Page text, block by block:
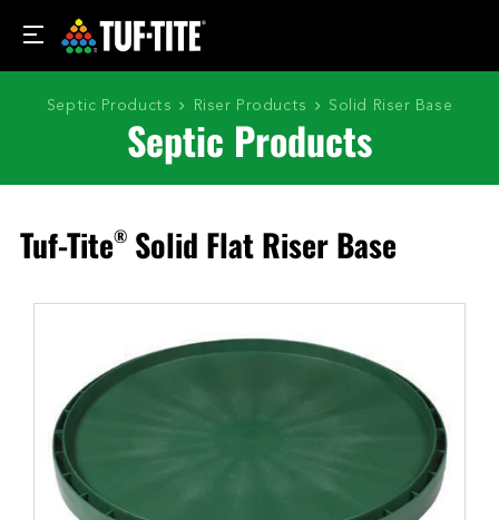
Septic Products Riser Products Solid Riser Base
Septic Products
Tuf-Tite® Solid Flat Riser Base